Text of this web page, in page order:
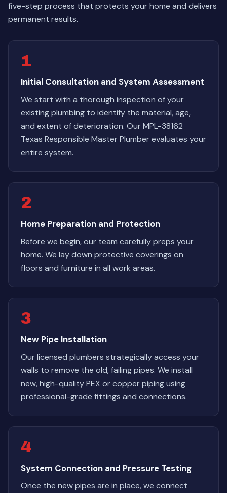
five-step process that protects your home and delivers
permanent results.
1
Initial Consultation and System Assessment
We start with a thorough inspection of your
existing plumbing to identify the material, age,
and extent of deterioration. Our MPL-38162
Texas Responsible Master Plumber evaluates your
entire system.
2
Home Preparation and Protection
Before we begin, our team carefully preps your
home. We lay down protective coverings on
floors and furniture in all work areas.
3
New Pipe Installation
Our licensed plumbers strategically access your
walls to remove the old, failing pipes. We install
new, high-quality PEX or copper piping using
professional-grade fittings and connections.
4
System Connection and Pressure Testing
Once the new pipes are in place, we connect